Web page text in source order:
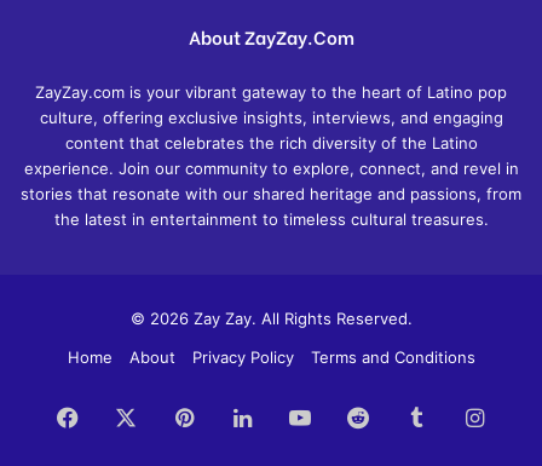
About ZayZay.Com
ZayZay.com is your vibrant gateway to the heart of Latino pop
culture, offering exclusive insights, interviews, and engaging
content that celebrates the rich diversity of the Latino
experience. Join our community to explore, connect, and revel in
stories that resonate with our shared heritage and passions, from
the latest in entertainment to timeless cultural treasures.
© 2026 Zay Zay. All Rights Reserved.
Home
About Privacy Policy Terms and Conditions
Facebook PinterestLinkedInYouTubeReddit Tumblr